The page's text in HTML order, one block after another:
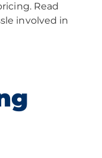
Read
involved in